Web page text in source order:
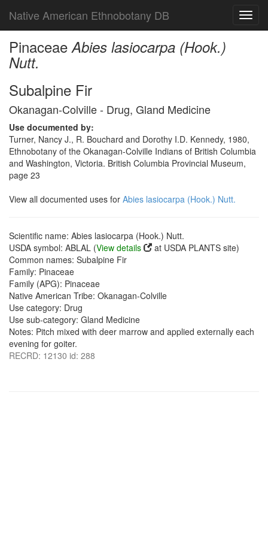
Native American Ethnobotany DB
PinaceaeAbies lasiocarpa (Hook.)
Nutt.
Subalpine Fir
Okanagan-Colville - Drug, Gland Medicine
Use documented by:
Turner, Nancy J., R. Bouchard and Dorothy I.D. Kennedy, 1980,
Ethnobotany of the Okanagan-Colville Indians of British Columbia
and Washington, Victoria. British Columbia Provincial Museum,
page 23
View all documented uses for Abies lasiocarpa (Hook.) Nutt.
Scientific name: Abies lasiocarpa (Hook.) Nutt.
USDA symbol: ABLAL (View details
at USDA PLANTS site)
Common names: Subalpine Fir
Family: Pinaceae
Family (APG): Pinaceae
Native American Tribe: Okanagan-Colville
Use category: Drug
Use sub-category: Gland Medicine
Notes: Pitch mixed with deer marrow and applied externally each
evening for goiter.
RECRD: 12130 id: 288